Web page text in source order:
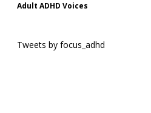
Adult ADHD Voices
Tweets by focus_adhd